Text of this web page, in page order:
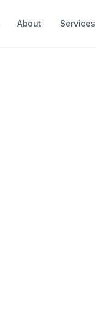
About Services